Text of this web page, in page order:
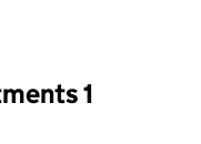
will reload the page.
1